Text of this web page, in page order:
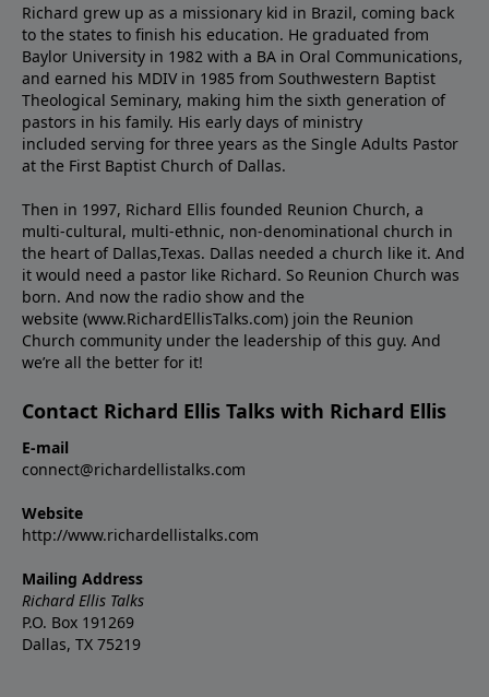
Richard grew up as a missionary kid in Brazil, coming back
to the states to ﬁnish his education. He graduated from
Baylor University in 1982 with a BA in Oral Communications,
and earned his MDIV in 1985 from Southwestern Baptist
Theological Seminary, making him the sixth generation of
pastors in his family. His early days of ministry
included serving for three years as the Single Adults Pastor
at the First Baptist Church of Dallas.
Then in 1997, Richard Ellis founded Reunion Church, a
multi-cultural, multi-ethnic, non-denominational church in
the heart of Dallas,Texas. Dallas needed a church like it. And
it would need a pastor like Richard. So Reunion Church was
born. And now the radio show and the
website (www.RichardEllisTalks.com) join the Reunion
Church community under the leadership of this guy. And
we’re all the better for it!
Contact Richard Ellis Talks with Richard Ellis
E-mail
connect@richardellistalks.com
Website
http://www.richardellistalks.com
Mailing Address
Richard Ellis Talks
P.O. Box 191269
Dallas, TX 75219